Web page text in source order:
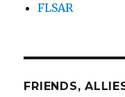
FLSAR
FRIENDS,